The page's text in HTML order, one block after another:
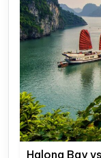
Halong Bay